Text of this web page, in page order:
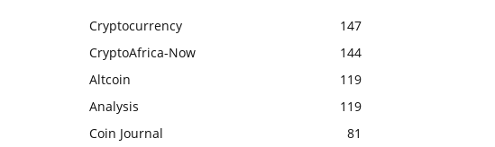
Cryptocurrency
147
CryptoAfrica-Now
144
Altcoin
119
Analysis
119
Coin Journal
81